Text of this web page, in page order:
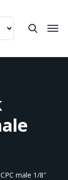
male 1/8″